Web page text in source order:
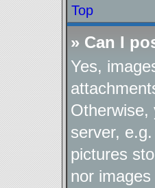
Top
» Can I
Yes,
Otherwise,
server,
pictures
nor